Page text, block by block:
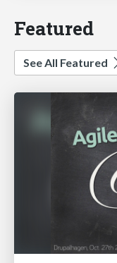
Featured
See All Featured